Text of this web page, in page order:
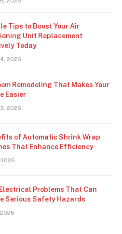
Tips to Boost Your Air
Unit Replacement
Today
2026
Remodeling That Makes Your
Easier
2026
of Automatic Shrink Wrap
That Enhance Efficiency
Problems That Can
Serious Safety Hazards